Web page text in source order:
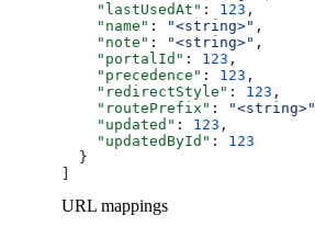
    "lastUsedAt"
: 123 ,
    "name"
: "<string>" ,
    "note"
: "<string>" ,
    "portalId"
: 123 ,
    "precedence"
: 123 ,
    "redirectStyle"
: 123 ,
    "routePrefix"
: "<string>"
    "updated"
: 123 ,
    "updatedById"
: 123
  }
URL mappings